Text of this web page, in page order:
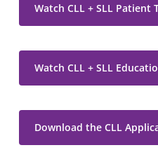
Watch CLL + SLL Patient
Watch CLL + SLL
Download the CLL